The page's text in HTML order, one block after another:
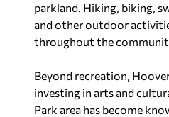
Hoover topped all
rankings. Daphne ranked
followed by Decatur,
Nationally, Hoover ranked
Fishers, Indiana; Flower
Iowa; and Johns Creek,